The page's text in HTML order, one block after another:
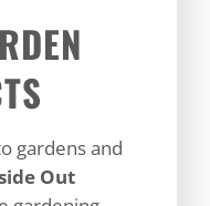
gardens and
Out